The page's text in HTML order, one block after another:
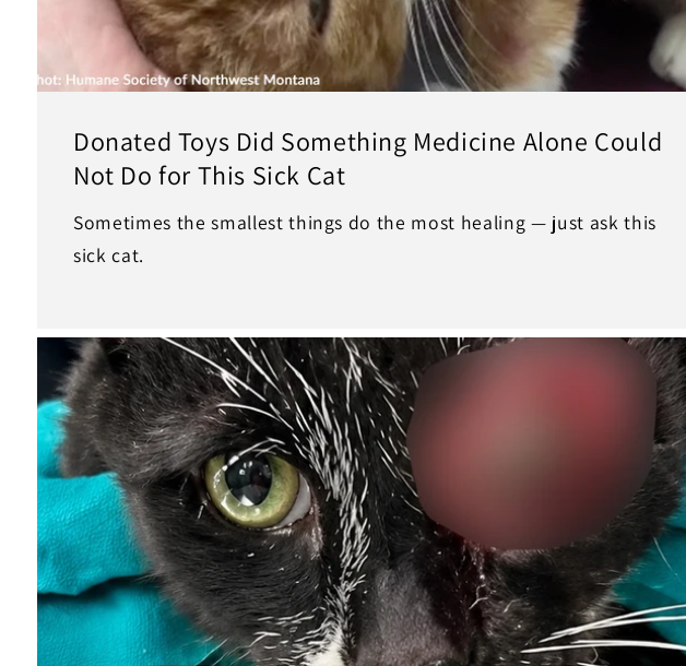
Donated Toys Did Something Medicine Alone Could
Not Do for This Sick Cat
Sometimes the smallest things do the most healing — just ask this
sick cat.